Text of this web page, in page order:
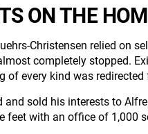
ON THE
Christensen relied on
completely stopped.
every kind was
and sold his interests to
feet with an office of 1,000